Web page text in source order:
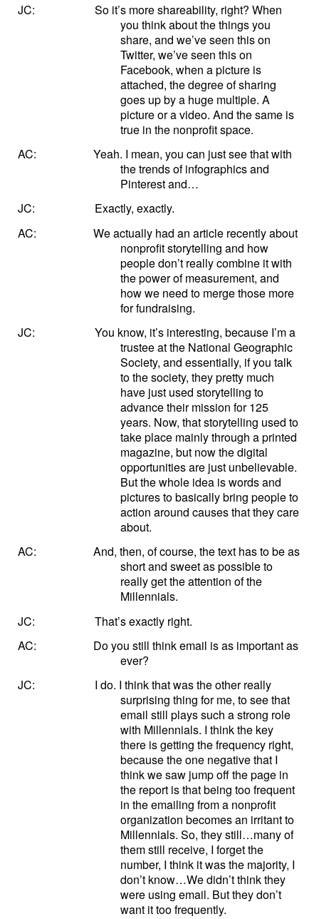
JC: So it’s more shareability, right? When
you think about the things you
share, and we’ve seen this on
Twitter, we’ve seen this on
Facebook, when a picture is
attached, the degree of sharing
goes up by a huge multiple. A
picture or a video. And the same is
true in the nonprofit space.
AC:
Yeah. I mean, you can just see that with
the trends of infographics and
Pinterest and…
JC: Exactly, exactly.
AC:
We actually had an article recently about
nonprofit storytelling and how
people don’t really combine it with
the power of measurement, and
how we need to merge those more
for fundraising.
JC: You know, it’s interesting, because I’m a
trustee at the National Geographic
Society, and essentially, if you talk
to the society, they pretty much
have just used storytelling to
advance their mission for 125
years. Now, that storytelling used to
take place mainly through a printed
magazine, but now the digital
opportunities are just unbelievable.
But the whole idea is words and
pictures to basically bring people to
action around causes that they care
about.
AC:
And, then, of course, the text has to be as
short and sweet as possible to
really get the attention of the
Millennials.
JC: That’s exactly right.
AC:
Do you still think email is as important as
ever?
JC: I do. I think that was the other really
surprising thing for me, to see that
email still plays such a strong role
with Millennials. I think the key
there is getting the frequency right,
because the one negative that I
think we saw jump off the page in
the report is that being too frequent
in the emailing from a nonprofit
organization becomes an irritant to
Millennials. So, they still…many of
them still receive, I forget the
number, I think it was the majority, I
don’t know…We didn’t think they
were using email. But they don’t
want it too frequently.